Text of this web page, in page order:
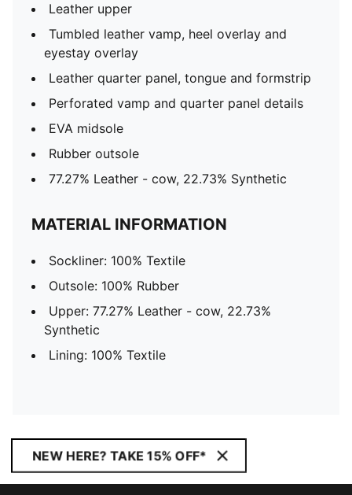
Leather upper
Tumbled leather vamp, heel overlay and
eyestay overlay
Leather quarter panel, tongue and formstrip
Perforated vamp and quarter panel details
EVA midsole
Rubber outsole
77.27% Leather - cow, 22.73% Synthetic
MATERIAL INFORMATION
Sockliner: 100% Textile
Outsole: 100% Rubber
Upper: 77.27% Leather - cow, 22.73%
Synthetic
Lining: 100% Textile
NEW HERE? TAKE 15% OFF*